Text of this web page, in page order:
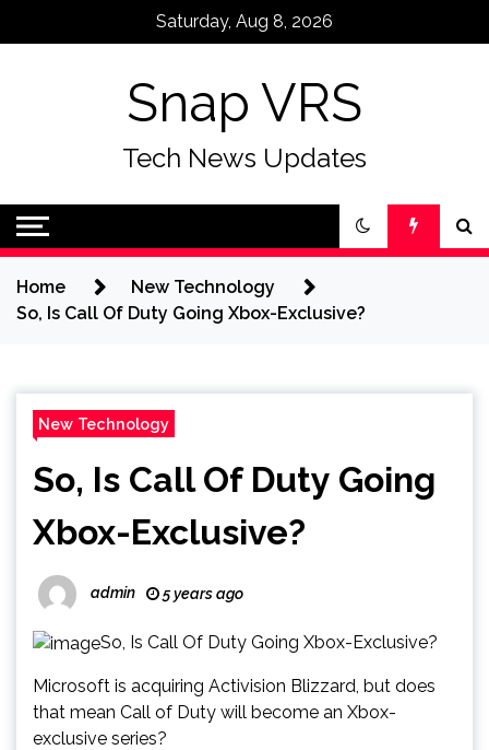
Saturday, Aug 8, 2026
Snap VRS
Tech News Updates
Home
New Technology
So, Is Call Of Duty Going Xbox-Exclusive?
New Technology
So, Is Call Of Duty Going
Xbox-Exclusive?
admin 5 years ago
So, Is Call Of Duty Going Xbox-Exclusive?
Microsoft is acquiring Activision Blizzard, but does
that mean Call of Duty will become an Xbox-
exclusive series?